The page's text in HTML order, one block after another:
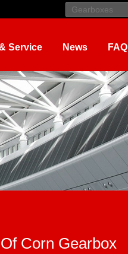
Service News FAQ
Corn Gearbox